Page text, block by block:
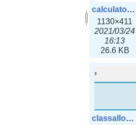
calculator_output_ipv6subnet.png
1130×411
2021/03/24
16:13
26.6 KB
classallocateip1_ipaddress.png